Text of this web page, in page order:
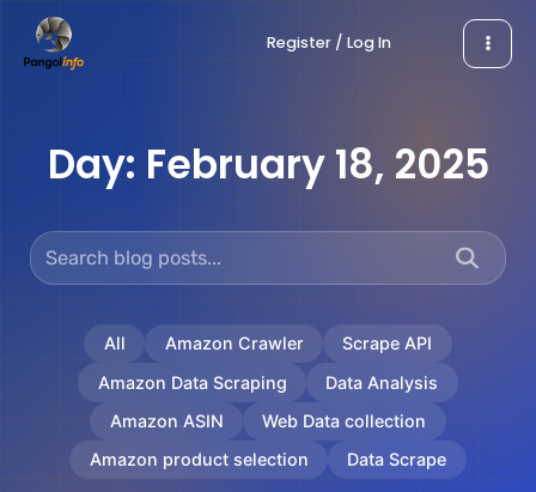
Register / Log In
Day: February 18, 2025
All Amazon Crawler
Scrape API
Amazon Data Scraping
Data Analysis
Amazon ASIN
Web Data collection
Amazon product selection
Data Scrape